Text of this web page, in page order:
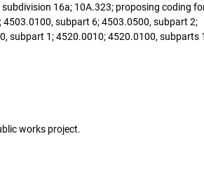
16a; 10A.323; proposing coding
subpart 6; 4503.0500, subpart 2;
subpart 1; 4520.0010; 4520.0100, subparts
works project.